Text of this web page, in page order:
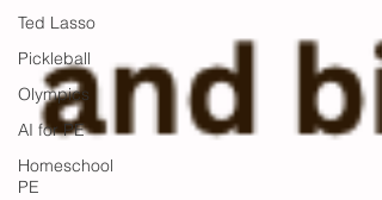
Ted Lasso
Pickleball
Olympics
AI for PE
Homeschool
PE